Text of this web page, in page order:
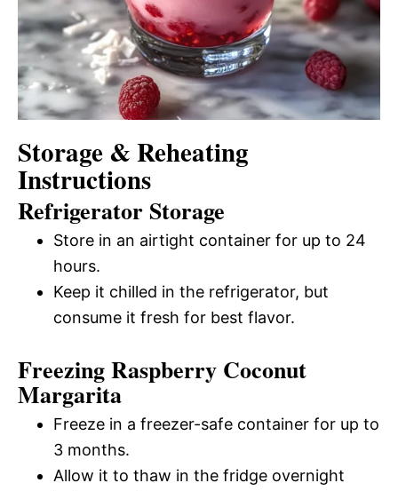
Storage & Reheating
Instructions
Refrigerator Storage
Store in an airtight container for up to 24
hours.
Keep it chilled in the refrigerator, but
consume it fresh for best flavor.
Freezing Raspberry Coconut
Margarita
Freeze in a freezer-safe container for up to
3 months.
Allow it to thaw in the fridge overnight